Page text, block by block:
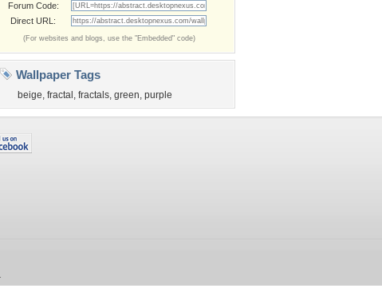
Forum Code:
Direct URL:
(For websites and blogs, use the "Embedded" code)
Wallpaper Tags
beige, fractal , fractals, green, purple